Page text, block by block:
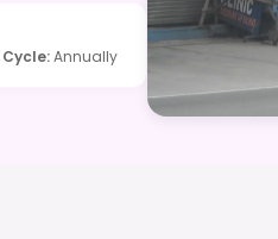
:Annually